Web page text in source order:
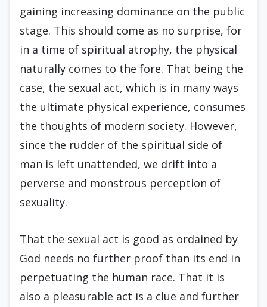
gaining increasing dominance on the public
stage. This should come as no surprise, for
in a time of spiritual atrophy, the physical
naturally comes to the fore. That being the
case, the sexual act, which is in many ways
the ultimate physical experience, consumes
the thoughts of modern society. However,
since the rudder of the spiritual side of
man is left unattended, we drift into a
perverse and monstrous perception of
sexuality.
That the sexual act is good as ordained by
God needs no further proof than its end in
perpetuating the human race. That it is
also a pleasurable act is a clue and further